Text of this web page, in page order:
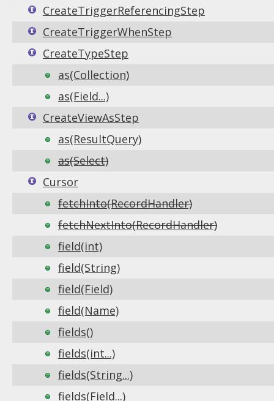
CreateTriggerReferencingStep
CreateTriggerWhenStep
CreateTypeStep
as(Collection)
as(Field...)
CreateViewAsStep
as(ResultQuery)
as(Select)
Cursor
fetchInto(RecordHandler)
fetchNextInto(RecordHandler)
field(int)
field(String)
field(Field)
field(Name)
fields()
fields(int...)
fields(String...)
fields(Field...)